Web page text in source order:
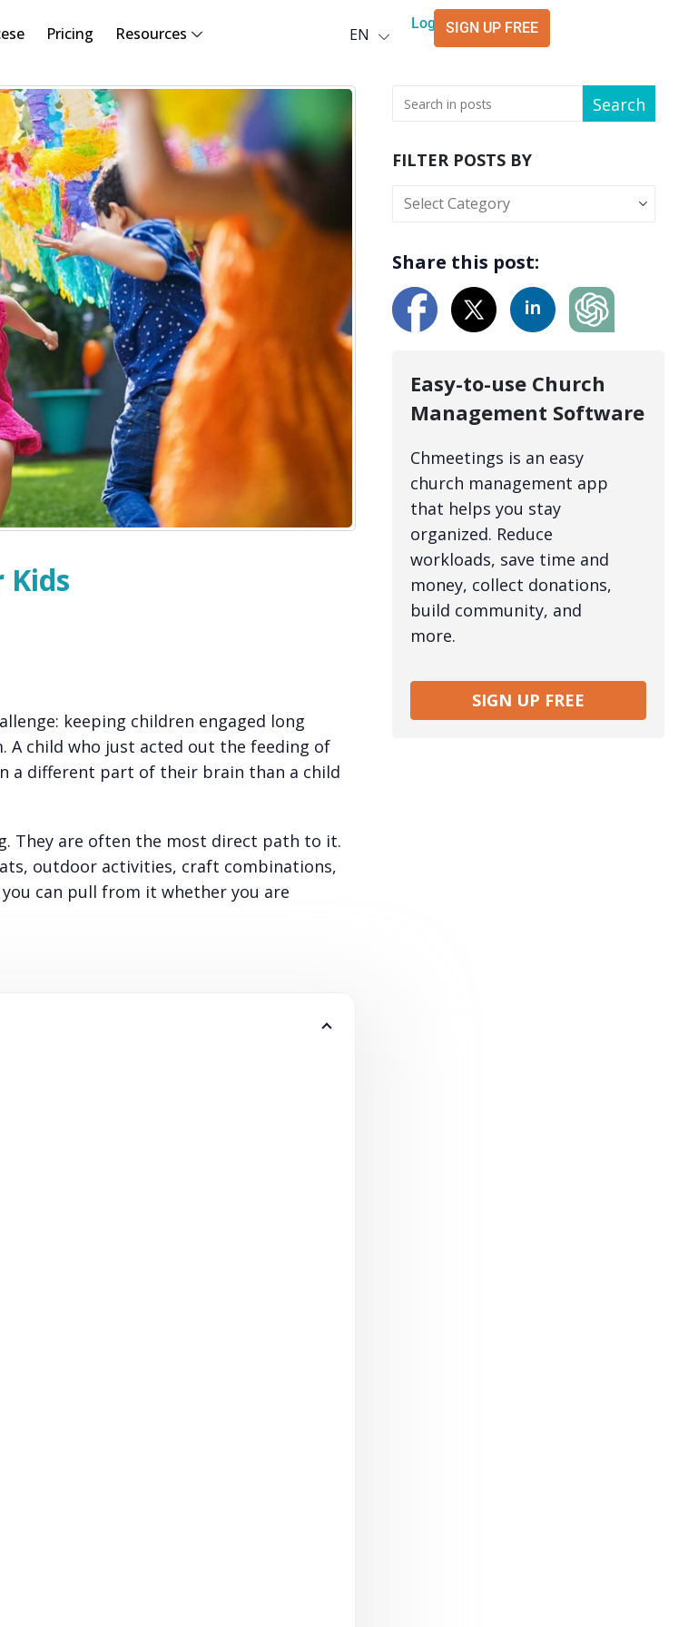
Pricing Resources EN
العربية
LoginSIGN UP FREE
Kids
keeping children engaged long
A child who just acted out the feeding of
a different part of their brain than a child
They are often the most direct path to it.
outdoor activities, craft combinations,
can pull from it whether you are
Search
FILTER POSTS BY
Share this post:
Easy-to-use Church
Management Software
Chmeetings is an easy
church management app
that helps you stay
organized. Reduce
workloads, save time and
money, collect donations,
build community, and
more.
SIGN UP FREE